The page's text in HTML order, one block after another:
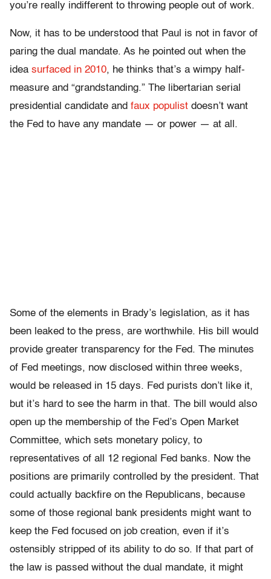
you’re really indifferent to throwing people out of work.
Now, it has to be understood that Paul is not in favor of
paring the dual mandate. As he pointed out when the
idea surfaced in 2010, he thinks that’s a wimpy half-
measure and “grandstanding.” The libertarian serial
presidential candidate and faux populist doesn’t want
the Fed to have any mandate — or power — at all.
Some of the elements in Brady’s legislation, as it has
been leaked to the press, are worthwhile. His bill would
provide greater transparency for the Fed. The minutes
of Fed meetings, now disclosed within three weeks,
would be released in 15 days. Fed purists don’t like it,
but it’s hard to see the harm in that. The bill would also
open up the membership of the Fed’s Open Market
Committee, which sets monetary policy, to
representatives of all 12 regional Fed banks. Now the
positions are primarily controlled by the president. That
could actually backfire on the Republicans, because
some of those regional bank presidents might want to
keep the Fed focused on job creation, even if it’s
ostensibly stripped of its ability to do so. If that part of
the law is passed without the dual mandate, it might